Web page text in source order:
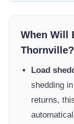
When Will
Thornville?
Load
shedding
returns,